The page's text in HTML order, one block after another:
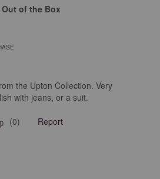
of the Box
the Upton Collection. Very
with jeans, or a suit.
(0) Report